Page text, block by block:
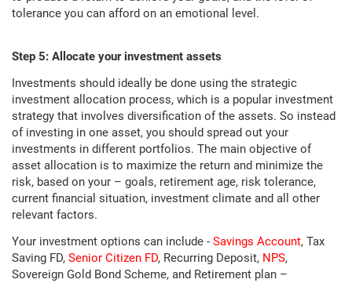
tolerance you can afford on an emotional level.
Step 5: Allocate your investment assets
Investments should ideally be done using the strategic
investment allocation process, which is a popular investment
strategy that involves diversification of the assets. So instead
of investing in one asset, you should spread out your
investments in different portfolios. The main objective of
asset allocation is to maximize the return and minimize the
risk, based on your – goals, retirement age, risk tolerance,
current financial situation, investment climate and all other
relevant factors.
Your investment options can include - Savings Account, Tax
Saving FD, Senior Citizen FD, Recurring Deposit, NPS,
Sovereign Gold Bond Scheme, and Retirement plan –